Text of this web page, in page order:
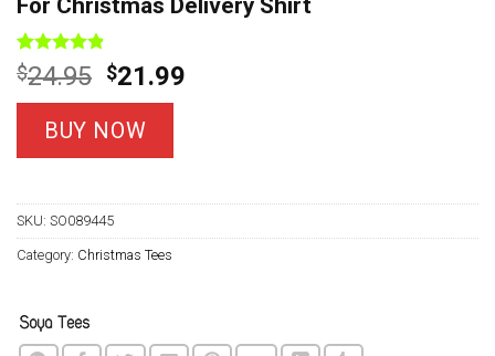
For Christmas Delivery Shirt
Rated4.8
out of 5
based on
8
customer
ratings
$24.95 Original
price
was:
$24.95.
$21.99
BUY NOW
SKU: SO089445
Category: Christmas Tees